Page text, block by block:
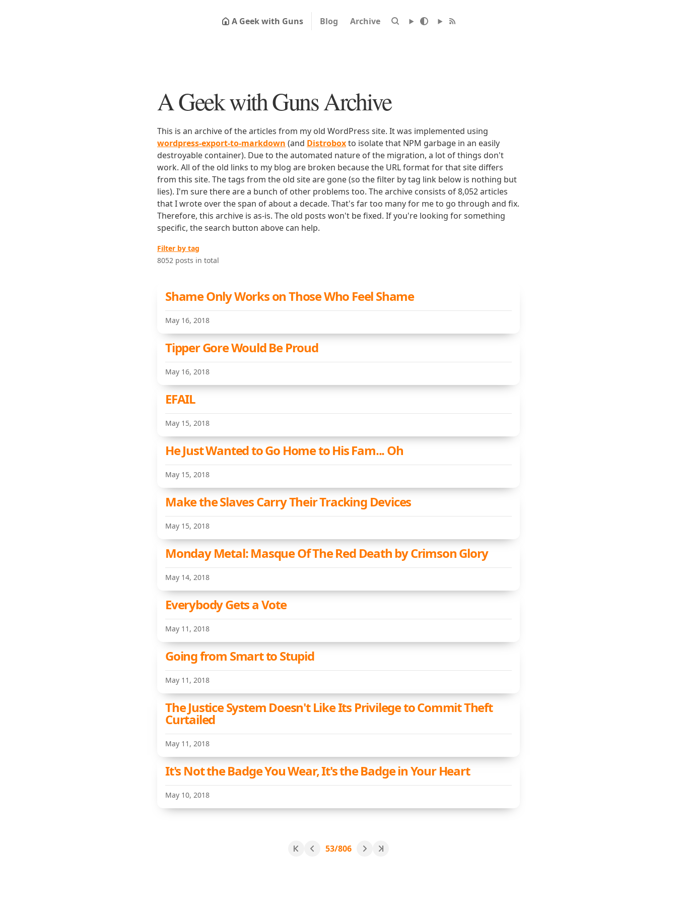
A Geek with Guns Blog Archive
A Geek with Guns Archive
This is an archive of the articles from my old WordPress site. It was implemented using
wordpress-export-to-markdown (and Distroboxto isolate that NPM garbage in an easily
destroyable container). Due to the automated nature of the migration, a lot of things don't
work. All of the old links to my blog are broken because the URL format for that site differs
from this site. The tags from the old site are gone (so the filter by tag link below is nothing but
lies). I'm sure there are a bunch of other problems too. The archive consists of 8,052 articles
that I wrote over the span of about a decade. That's far too many for me to go through and fix.
Therefore, this archive is as-is. The old posts won't be fixed. If you're looking for something
specific, the search button above can help.
Filter by tag
8052 posts in total
Shame Only Works on Those Who Feel Shame
May 16, 2018
Tipper Gore Would Be Proud
May 16, 2018
EFAIL
May 15, 2018
He Just Wanted to Go Home to His Fam... Oh
May 15, 2018
Make the Slaves Carry Their Tracking Devices
May 15, 2018
Monday Metal: Masque Of The Red Death by Crimson Glory
May 14, 2018
Everybody Gets a Vote
May 11, 2018
Going from Smart to Stupid
May 11, 2018
The Justice System Doesn't Like Its Privilege to Commit Theft
Curtailed
May 11, 2018
It's Not the Badge You Wear, It's the Badge in Your Heart
May 10, 2018
53/806